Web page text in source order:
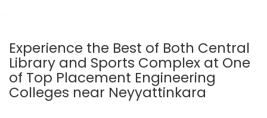
Experience the Best of Both Central
Library and Sports Complex at One
of Top Placement Engineering
Colleges near Neyyattinkara